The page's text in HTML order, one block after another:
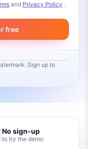
and Privacy Policy .
free
here
Generate
Sign up to
No sign-up
to try the demo